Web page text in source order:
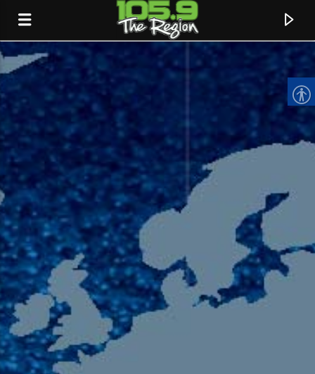
CURRENT TRACK
TITLE
ARTIST